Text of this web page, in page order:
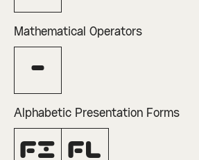
Mathematical Operators
−
Alphabetic Presentation Forms
ﬁ ﬂ